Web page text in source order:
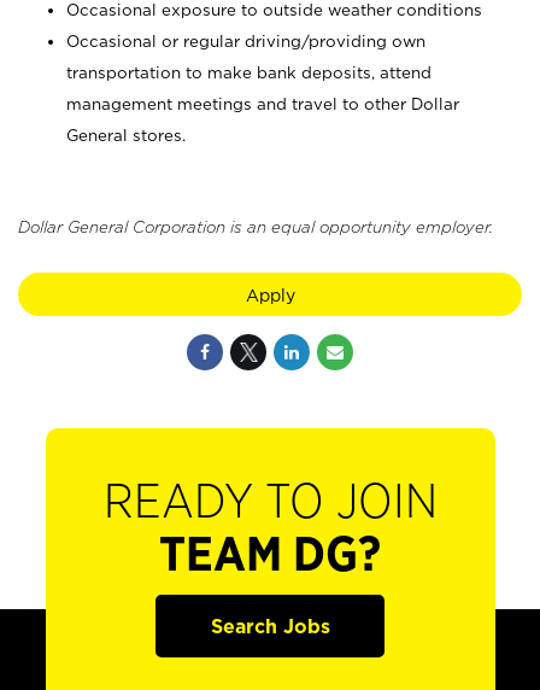
Occasional exposure to outside weather conditions
Occasional or regular driving/providing own
transportation to make bank deposits, attend
management meetings and travel to other Dollar
General stores.
Dollar General Corporation is an equal opportunity employer.
Apply
READY TO JOIN
TEAM DG?
Search Jobs